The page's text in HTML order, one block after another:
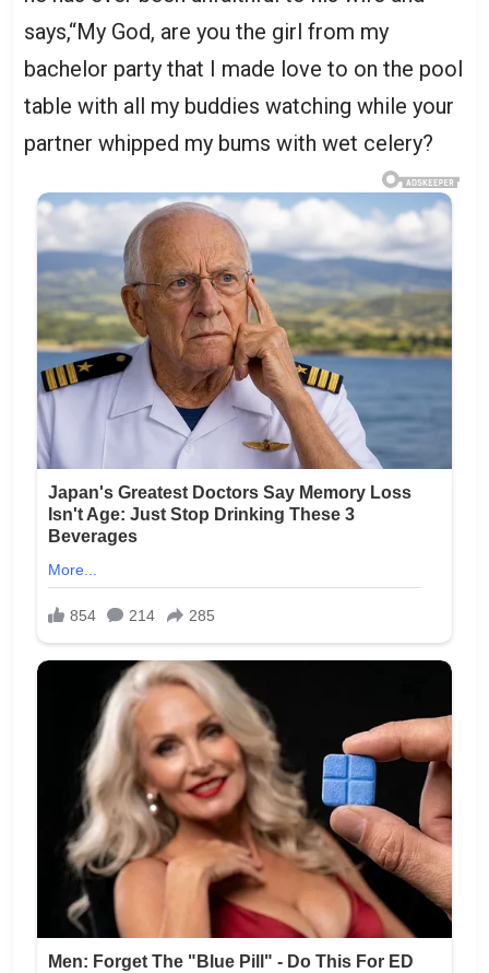
says,“My God, are you the girl from my
bachelor party that I made love to on the pool
table with all my buddies watching while your
partner whipped my bums with wet celery?